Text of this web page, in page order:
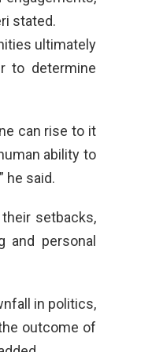
stated.
ultimately
to determine
can rise to it
ability to
he said.
setbacks,
personal
in politics,
outcome of